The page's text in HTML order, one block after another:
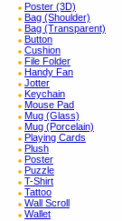
Poster (3D)
Bag (Shoulder)
Bag (Transparent)
Button
Cushion
File Folder
Handy Fan
Jotter
Keychain
Mouse Pad
Mug (Glass)
Mug (Porcelain)
Playing Cards
Plush
Poster
Puzzle
T-Shirt
Tattoo
Wall Scroll
Wallet